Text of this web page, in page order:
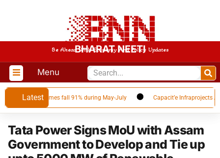
BHARAT NEETI
Be Ahead With Economy And Policy Updates
Menu
Latest
Qatar volumes fall 91% during May-July Capacit’e Infraprojects
Tata Power Signs MoU with Assam
Government to Develop and Tie up